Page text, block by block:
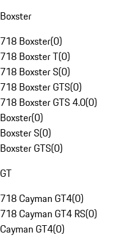
Boxster
718 Boxster(0)
718 Boxster T(0)
718 Boxster S(0)
718 Boxster GTS(0)
718 Boxster GTS 4.0(0)
Boxster(0)
Boxster S(0)
Boxster GTS(0)
GT
718 Cayman GT4(0)
718 Cayman GT4 RS(0)
Cayman GT4(0)